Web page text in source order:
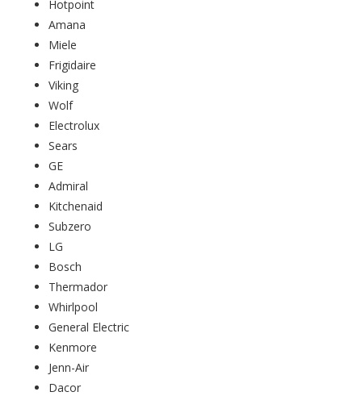
Hotpoint
Amana
Miele
Frigidaire
Viking
Wolf
Electrolux
Sears
GE
Admiral
Kitchenaid
Subzero
LG
Bosch
Thermador
Whirlpool
General Electric
Kenmore
Jenn-Air
Dacor